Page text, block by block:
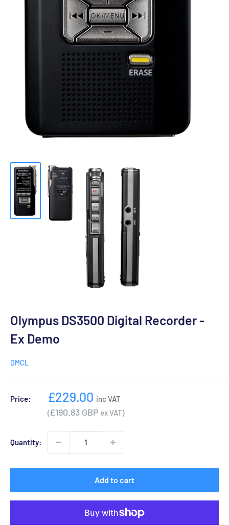
Olympus DS3500 Digital Recorder -
Ex Demo
DMCL
Price:
Sale
price
£229.00 inc VAT
(£190.83 GBP ex VAT)
Quantity:
Add to cart